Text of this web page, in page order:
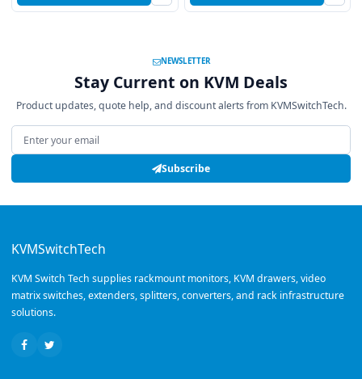
NEWSLETTER
Stay Current on KVM Deals
Product updates, quote help, and discount alerts from KVMSwitchTech.
Email address
Subscribe
KVMSwitchTech
KVM Switch Tech supplies rackmount monitors, KVM drawers, video
matrix switches, extenders, splitters, converters, and rack infrastructure
solutions.